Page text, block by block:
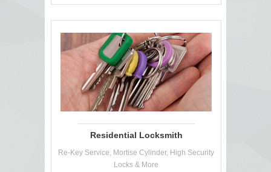
Residential Locksmith
Re-Key Service, Mortise Cylinder, High Security
Locks & More